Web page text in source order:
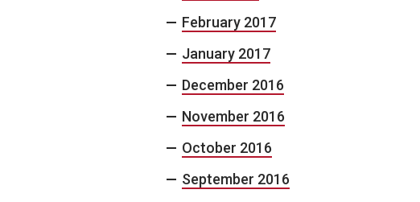
February 2017
January 2017
December 2016
November 2016
October 2016
September 2016